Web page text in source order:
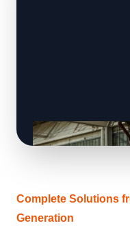
Complete Solutions
Generation